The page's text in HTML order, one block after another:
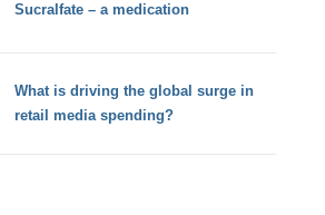
Sucralfate – a medication
What is driving the global surge in
retail media spending?